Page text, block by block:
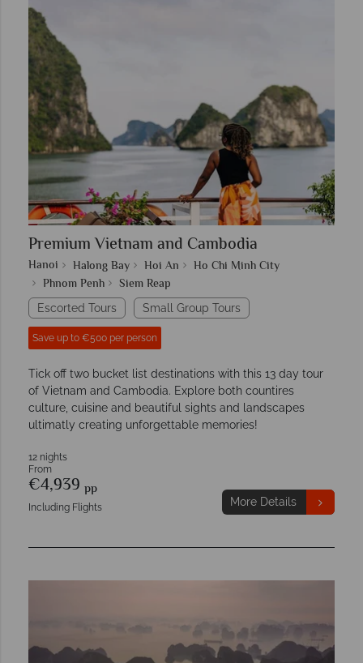
Premium Vietnam and Cambodia
Hanoi Halong Bay Hoi An
Ho Chi Minh City
Phnom Penh
Siem Reap
Escorted Tours Small Group Tours
Save up to €500 per person
Tick off two bucket list destinations with this 13 day tour
of Vietnam and Cambodia. Explore both countires
culture, cuisine and beautiful sights and landscapes
ultimatly creating unforgettable memories!
12 nights
From
€4,939 pp
Including Flights More Details